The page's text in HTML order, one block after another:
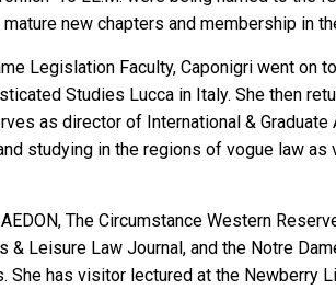
new chapters and membership in
Legislation Faculty, Caponigri went on
Studies Lucca in Italy. She then
as director of International & Graduate
studying in the regions of vogue law as
The Circumstance Western
& Leisure Law Journal, and the Notre
She has visitor lectured at the Newberry